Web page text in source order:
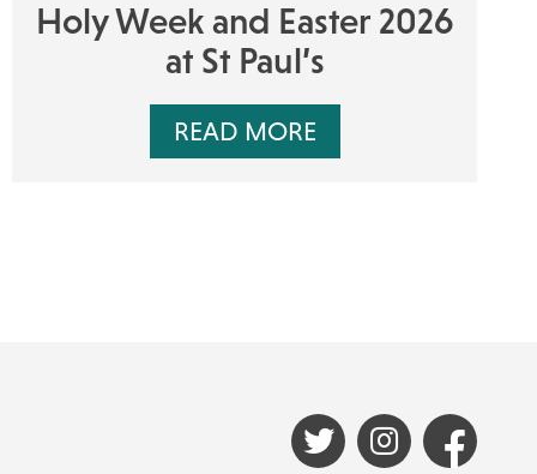
Holy Week and Easter 2026
at St Paul’s
READ MORE